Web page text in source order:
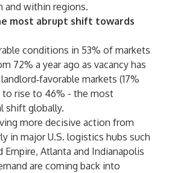
and within regions.
most abrupt shift towards
conditions in 53% of markets
72% a year ago as vacancy has
markets (17%
to rise to 46% - the most
shift globally.
more decisive action from
in major U.S. logistics hubs such
Empire, Atlanta and Indianapolis
are coming back into